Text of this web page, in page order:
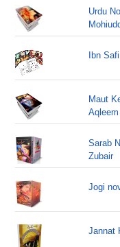
Urdu
Ibn
Maut
Sarab
Zubair
Jogi
Jannat